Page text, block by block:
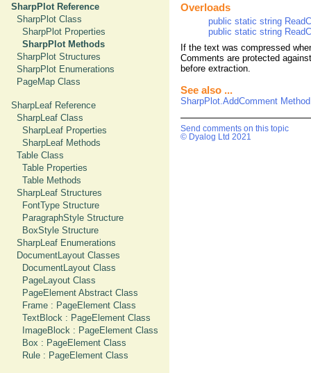
SharpPlot Reference
SharpPlot Class
SharpPlot Properties
SharpPlot Methods
SharpPlot Structures
SharpPlot Enumerations
PageMap Class
SharpLeaf Reference
SharpLeaf Class
SharpLeaf Properties
SharpLeaf Methods
Table Class
Table Properties
Table Methods
SharpLeaf Structures
FontType Structure
ParagraphStyle Structure
BoxStyle Structure
SharpLeaf Enumerations
DocumentLayout Classes
DocumentLayout Class
PageLayout Class
PageElement Abstract Class
Frame : PageElement Class
TextBlock : PageElement Class
ImageBlock : PageElement Class
Box : PageElement Class
Rule : PageElement Class
Overloads
public static string
public static string
If the text was compressed
Comments are protected
before extraction.
See also ...
SharpPlot.AddComment Method
Send comments on this topic
© Dyalog Ltd 2021